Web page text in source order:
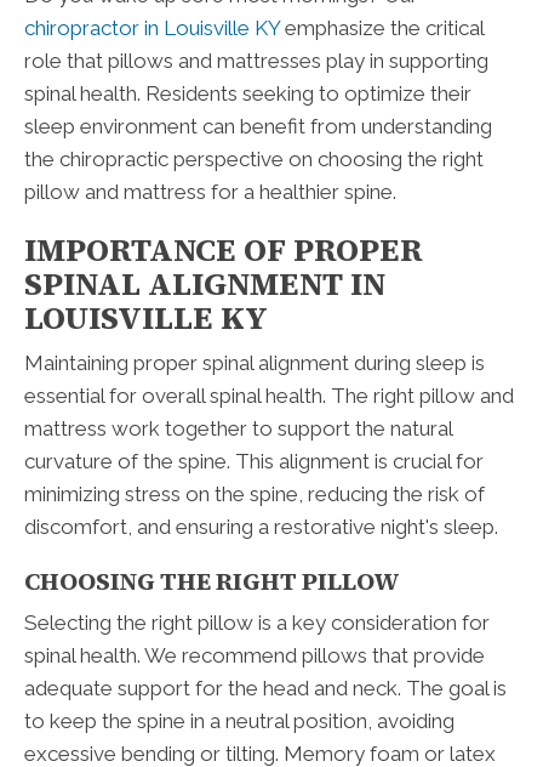
chiropractor in Louisville KYemphasize the critical
role that pillows and mattresses play in supporting
spinal health. Residents seeking to optimize their
sleep environment can benefit from understanding
the chiropractic perspective on choosing the right
pillow and mattress for a healthier spine.
IMPORTANCE OF PROPER
SPINAL ALIGNMENT IN
LOUISVILLE KY
Maintaining proper spinal alignment during sleep is
essential for overall spinal health. The right pillow and
mattress work together to support the natural
curvature of the spine. This alignment is crucial for
minimizing stress on the spine, reducing the risk of
discomfort, and ensuring a restorative night's sleep.
CHOOSING THE RIGHT PILLOW
Selecting the right pillow is a key consideration for
spinal health. We recommend pillows that provide
adequate support for the head and neck. The goal is
to keep the spine in a neutral position, avoiding
excessive bending or tilting. Memory foam or latex